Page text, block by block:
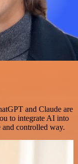
and Claude are
to integrate AI into
and controlled way.